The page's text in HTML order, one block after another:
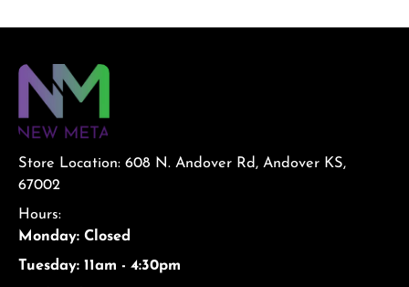
Store Location: 608 N. Andover Rd, Andover KS,
67002
Hours:
Monday: Closed
Tuesday: 11am - 4:30pm